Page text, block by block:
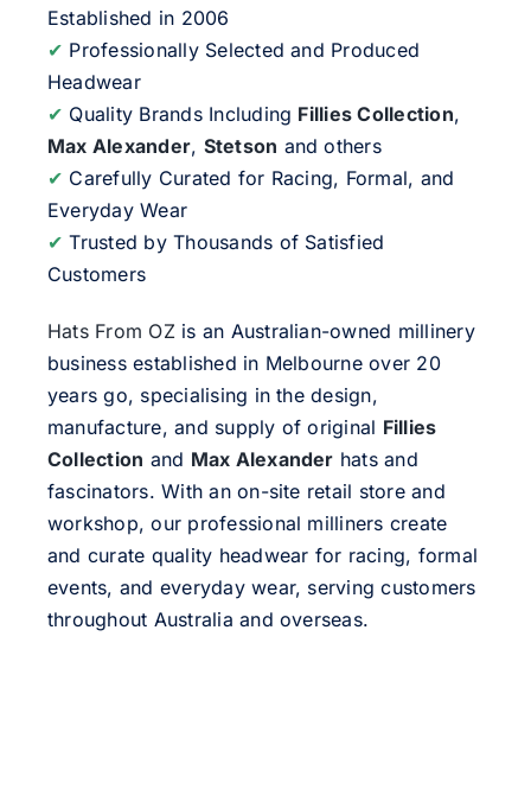
Established in 2006
✔ Professionally Selected and Produced
Headwear
✔ Quality Brands Including Fillies Collection,
Max Alexander, Stetson and others
✔ Carefully Curated for Racing, Formal, and
Everyday Wear
✔ Trusted by Thousands of Satisfied
Customers
Hats From OZis an Australian-owned millinery
business established in Melbourne over 20
years go, specialising in the design,
manufacture, and supply of original Fillies
Collection and Max Alexander hats and
fascinators. With an on-site retail store and
workshop, our professional milliners create
and curate quality headwear for racing, formal
events, and everyday wear, serving customers
throughout Australia and overseas.